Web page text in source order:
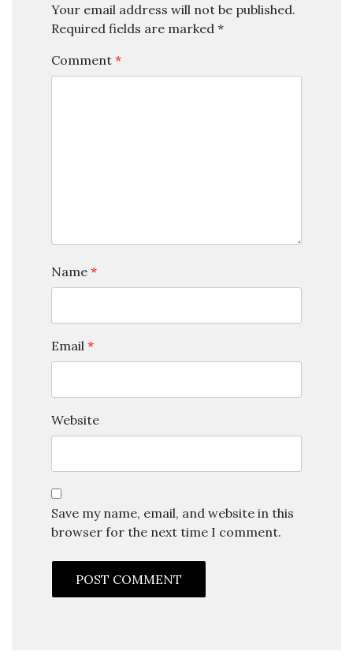
Your email address will not be published.
Required fields are marked *
Comment *
Name *
Email *
Website
Save my name, email, and website in this
browser for the next time I comment.